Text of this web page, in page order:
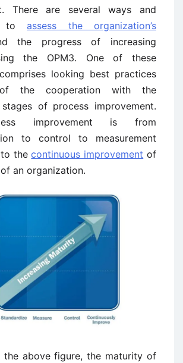
There are several ways and
to assess the organization’s
the progress of increasing
the OPM3. One of these
looking best practices
the cooperation with the
of process improvement.
improvement is from
to control to measurement
to thecontinuous improvement of
an organization.
the above figure, the maturity of